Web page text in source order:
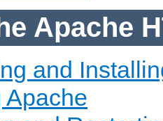
Apache
and
Apache